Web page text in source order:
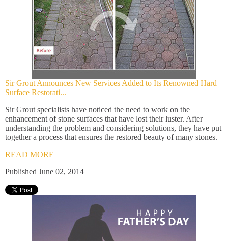
Sir Grout Announces New Services Added to Its Renowned Hard
Surface Restorati...
Sir Grout specialists have noticed the need to work on the
enhancement of stone surfaces that have lost their luster. After
understanding the problem and considering solutions, they have put
together a process that ensures the restored beauty of many stones.
READ MORE
Published June 02, 2014